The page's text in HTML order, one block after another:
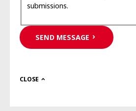
submissions.
SEND MESSAGE
CLOSE